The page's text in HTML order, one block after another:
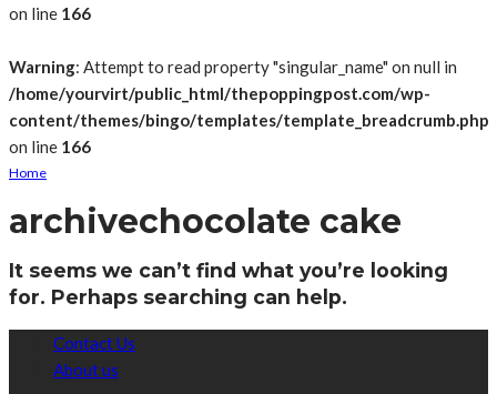
on line 166
Warning: Attempt to read property "singular_name" on null in
/home/yourvirt/public_html/thepoppingpost.com/wp-
content/themes/bingo/templates/template_breadcrumb.php
on line 166
Home
archivechocolate cake
It seems we can’t find what you’re looking
for. Perhaps searching can help.
Contact Us
About us